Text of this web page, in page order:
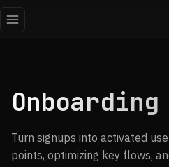
Onboarding
Turn signups into activated
points, optimizing key flows,